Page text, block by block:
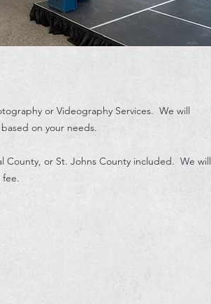
or Videography Services. We will
on your needs.
County, or St. Johns County included. We will